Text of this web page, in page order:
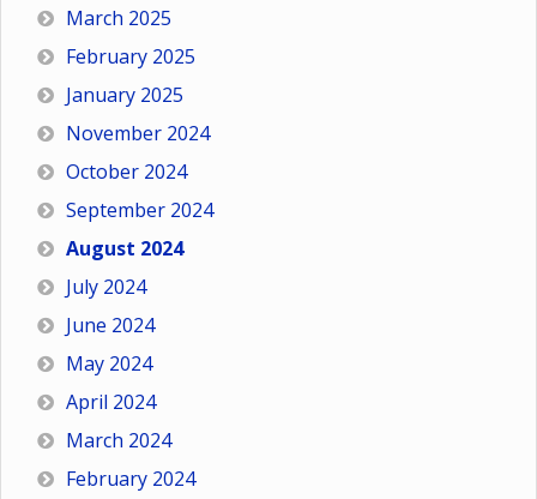
March 2025
February 2025
January 2025
November 2024
October 2024
September 2024
August 2024
July 2024
June 2024
May 2024
April 2024
March 2024
February 2024